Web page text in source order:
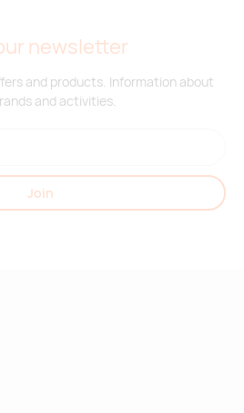
newsletter
and products. Information about
and activities.
Join